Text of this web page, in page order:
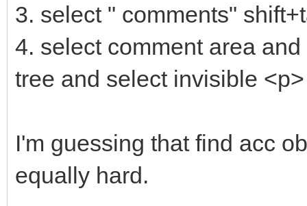
3. select " comments"
4. select comment area
tree and select invisible
I'm guessing that find acc
equally hard.